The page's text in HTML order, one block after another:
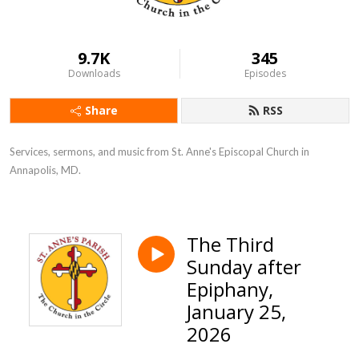
9.7K
Downloads
345
Episodes
Share RSS
Services, sermons, and music from St. Anne's Episcopal Church in
Annapolis, MD.
The Third
Sunday after
Epiphany,
January 25,
2026